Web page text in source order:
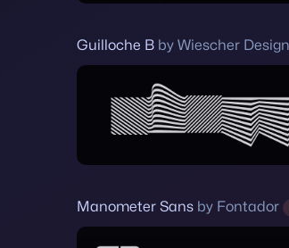
Guilloche B by Wiescher Design
Manometer Sans by Fontador